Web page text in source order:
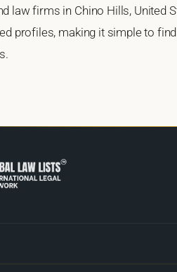
law firms in Chino Hills, United
profiles, making it simple to